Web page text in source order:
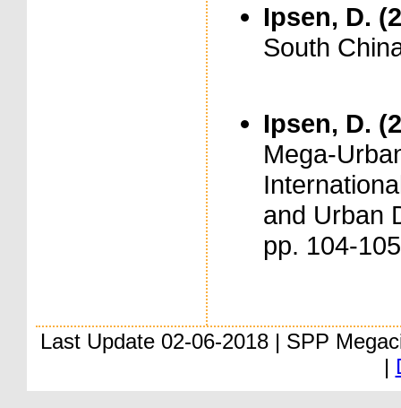
Ipsen, D.
South
Ipsen, D.
Mega-
and Urban
pp. 104-105
Last Update 02-06-2018 | SPP
|